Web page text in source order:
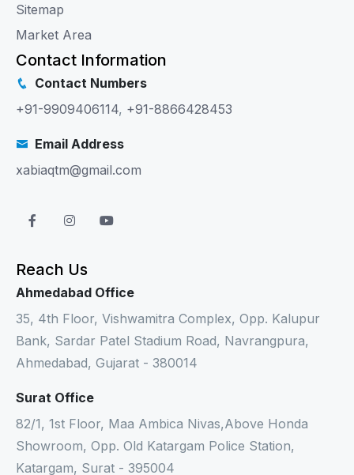
Sitemap
Market Area
Contact Information
Contact Numbers
+91-9909406114, +91-8866428453
Email Address
xabiaqtm@gmail.com
Reach Us
Ahmedabad Office
35, 4th Floor, Vishwamitra Complex, Opp. Kalupur
Bank, Sardar Patel Stadium Road, Navrangpura,
Ahmedabad, Gujarat - 380014
Surat Office
82/1, 1st Floor, Maa Ambica Nivas,Above Honda
Showroom, Opp. Old Katargam Police Station,
Katargam, Surat - 395004